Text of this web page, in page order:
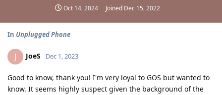
Oct 14, 2024 Joined Dec 15, 2022
In Unplugged Phone
J JoeS Dec 1, 2023
Good to know, thank you! I'm very loyal to GOS but wanted to
know. It seems highly suspect given the background of the